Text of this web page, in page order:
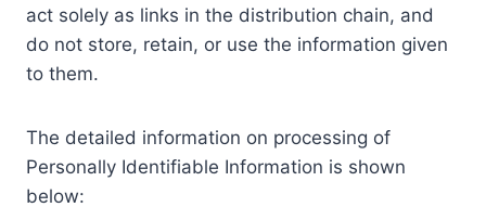
act solely as links in the distribution chain, and
do not store, retain, or use the information given
to them.
The detailed information on processing of
Personally Identifiable Information is shown
below: